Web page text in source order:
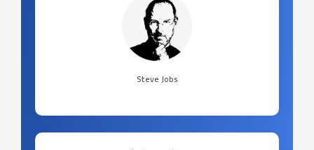
Steve Jobs